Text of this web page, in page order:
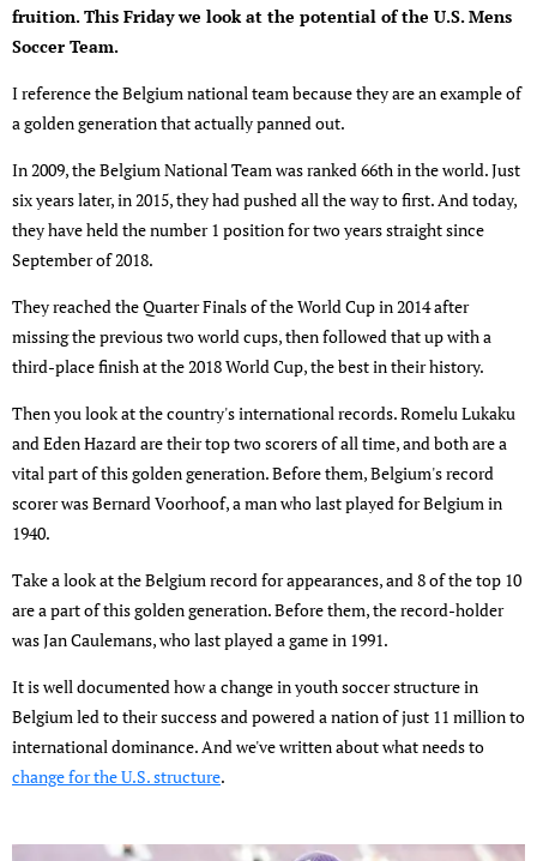
fruition. This Friday we look at the potential of the U.S. Mens
Soccer Team.
I reference the Belgium national team because they are an example of
a golden generation that actually panned out.
In 2009, the Belgium National Team was ranked 66th in the world. Just
six years later, in 2015, they had pushed all the way to first. And today,
they have held the number 1 position for two years straight since
September of 2018.
They reached the Quarter Finals of the World Cup in 2014 after
missing the previous two world cups, then followed that up with a
third-place finish at the 2018 World Cup, the best in their history.
Then you look at the country's international records. Romelu Lukaku
and Eden Hazard are their top two scorers of all time, and both are a
vital part of this golden generation. Before them, Belgium's record
scorer was Bernard Voorhoof, a man who last played for Belgium in
1940.
Take a look at the Belgium record for appearances, and 8 of the top 10
are a part of this golden generation. Before them, the record-holder
was Jan Caulemans, who last played a game in 1991.
It is well documented how a change in youth soccer structure in
Belgium led to their success and powered a nation of just 11 million to
international dominance. And we've written about what needs to
change for the U.S. structure.